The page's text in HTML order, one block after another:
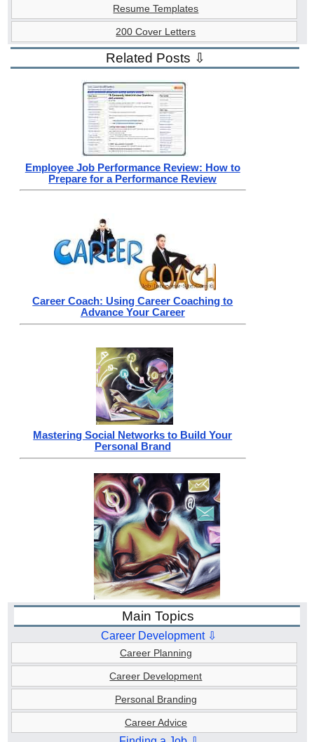
Resume Templates
200 Cover Letters
Related Posts ⇩
Employee Job Performance Review: How to
Prepare for a Performance Review
Career Coach: Using Career Coaching to
Advance Your Career
Mastering Social Networks to Build Your
Personal Brand
Main Topics
Career Development ⇩
Career Planning
Career Development
Personal Branding
Career Advice